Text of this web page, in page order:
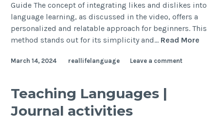
Guide The concept of integrating likes and dislikes into
language learning, as discussed in the video, offers a
personalized and relatable approach for beginners. This
method stands out for its simplicity and… Read More
March 14, 2024 reallifelanguage Leave a comment
Teaching Languages |
Journal activities